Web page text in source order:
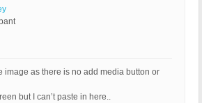
image as there is no add media button or
but I can’t paste in here..